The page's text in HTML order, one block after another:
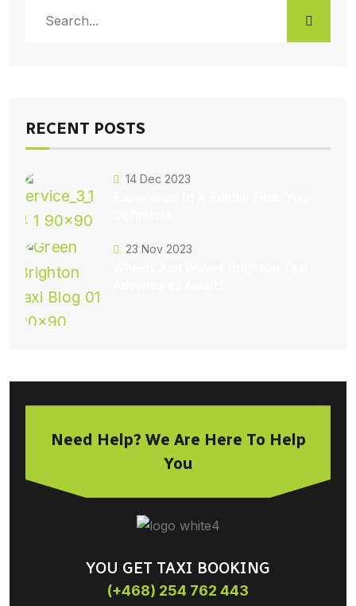
RECENT POSTS
14 Dec 2023
23 Nov 2023
Need Help? We Are Here To Help
You
YOU GET TAXI BOOKING
(+468) 254 762 443